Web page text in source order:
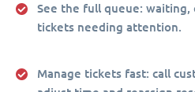
See the full queue: waiting,
tickets needing attention.
Manage tickets fast: call